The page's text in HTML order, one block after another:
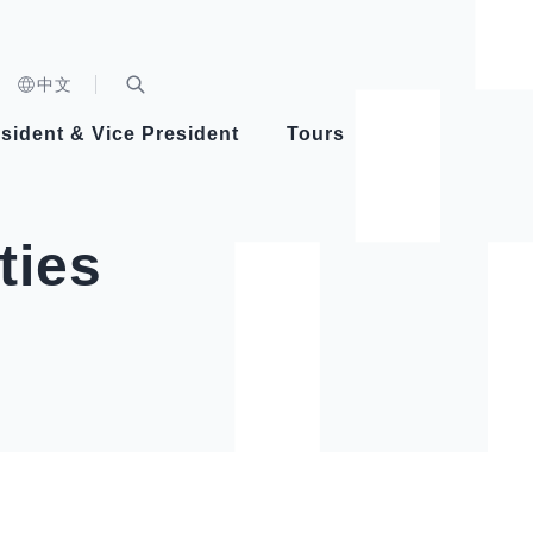
中文
Healthy Taiwan Promotion Committee
Videos
& Vice President
Vice President Hsiao
Tours
Architecture